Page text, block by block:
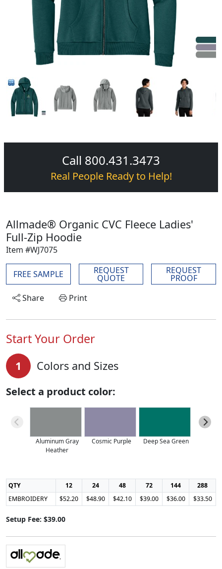
Call 800.431.3473
Real People Ready to Help!
Allmade® Organic CVC Fleece Ladies'
Full-Zip Hoodie
Item #WJ7075
FREE SAMPLE REQUEST
QUOTE
REQUEST
PROOF
Share
Print
Start Your Order
1 Colors and Sizes
Select a product color:
Aluminum Gray
Heather
Cosmic Purple Deep Sea Green
QTY 12 24 48 72 144
288
EMBROIDERY
$52.20 $48.90 $42.10 $39.00 $36.00 $33.50
Setup Fee: $39.00